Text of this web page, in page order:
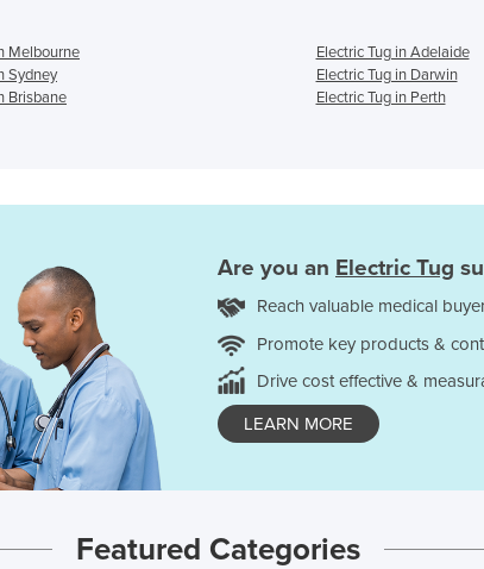
Melbourne
Electric Tug in Adelaide
Sydney
Electric Tug in Darwin
Brisbane
Electric Tug in Perth
Are you an Electric Tug
Reach valuable medical
Promote key products &
Drive cost effective &
LEARN MORE
Featured Categories